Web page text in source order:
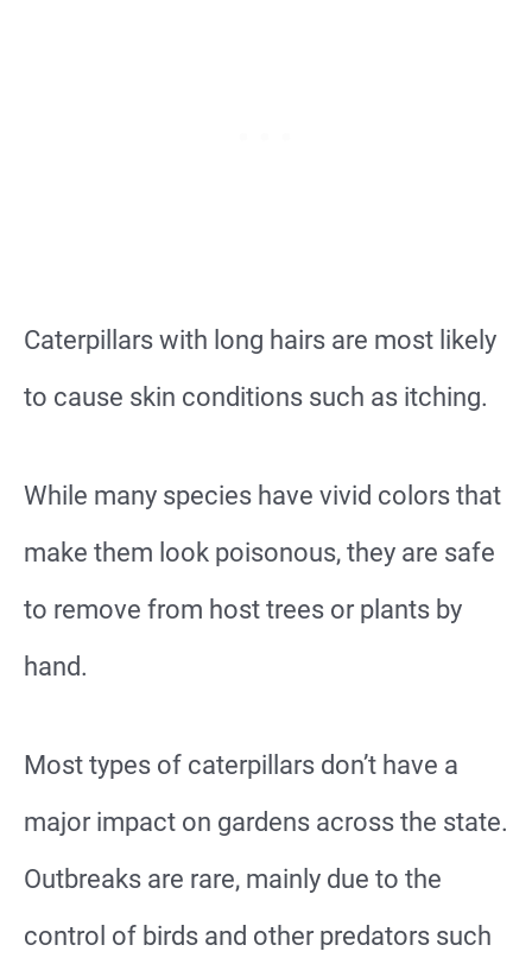
Caterpillars with long hairs are most likely
to cause skin conditions such as itching.
While many species have vivid colors that
make them look poisonous, they are safe
to remove from host trees or plants by
hand.
Most types of caterpillars don’t have a
major impact on gardens across the state.
Outbreaks are rare, mainly due to the
control of birds and other predators such